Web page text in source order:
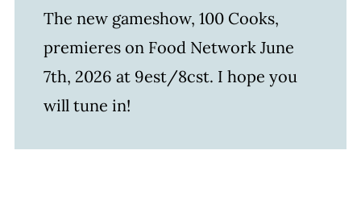
The new gameshow, 100 Cooks,
premieres on Food Network June
7th, 2026 at 9est/8cst. I hope you
will tune in!